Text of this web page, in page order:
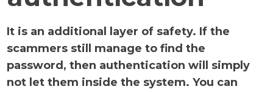
It is an additional layer of safety. If the
scammers still manage to find the
password, then authentication will simply
not let them inside the system. You can